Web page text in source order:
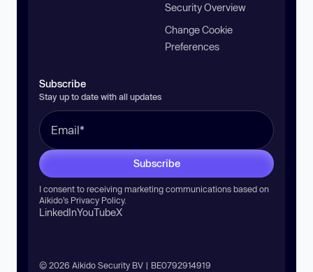
Security Overview
Change Cookie
Preferences
Subscribe
Stay up to date with all updates
Subscribe
I consent to receiving marketing communications based on
Aikido’s Privacy Policy.
LinkedInYouTubeX
© 2026 Aikido Security BV | BE0792914919